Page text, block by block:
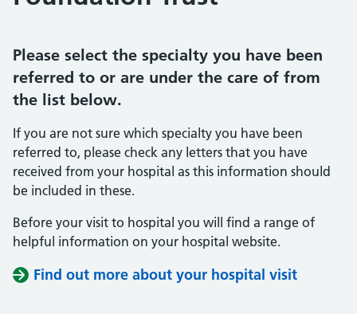
Please select the specialty you have been
referred to or are under the care of from
the list below.
If you are not sure which specialty you have been
referred to, please check any letters that you have
received from your hospital as this information should
be included in these.
Before your visit to hospital you will find a range of
helpful information on your hospital website.
Find out more about your hospital visit